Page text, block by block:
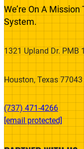
We’re On A
System.
1321 Upland Dr. PMB
Houston, Texas 77043
(737) 471-4266‬
[email protected]